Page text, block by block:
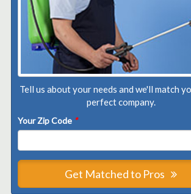
Tell us about your needs and we'll match
perfect company.
Your Zip Code *
Get Matched to Pros